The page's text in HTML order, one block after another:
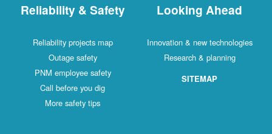
Reliability & Safety
Reliability projects map
Outage safety
PNM employee safety
Call before you dig
More safety tips
Looking Ahead
Innovation & new technologies
Research & planning
SITEMAP